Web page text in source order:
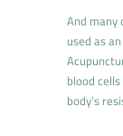
And many
used as
blood
body’s